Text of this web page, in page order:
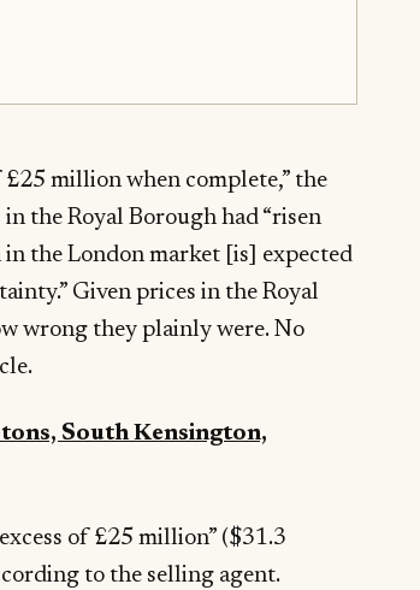
million when complete,” the
the Royal Borough had “risen
in the London market [is] expected
Given prices in the Royal
wrong they plainly were. No
South Kensington,
of £25 million” ($31.3